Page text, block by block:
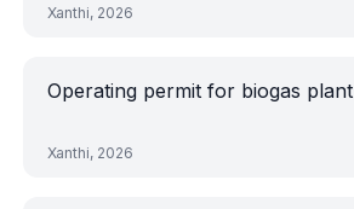
Xanthi, 2026
Operating permit for biogas plant
Xanthi, 2026